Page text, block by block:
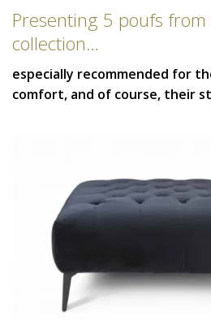
Presenting 5 poufs from
collection…
especially recommended for
comfort, and of course, their